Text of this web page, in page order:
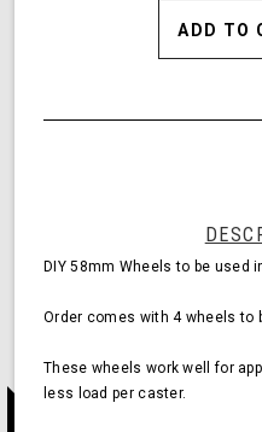
DIY 58mm Wheels to be used
Order comes with 4 wheels to
These wheels work well for
less load per caster.